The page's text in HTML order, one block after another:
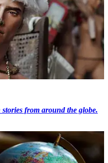
from around the globe.